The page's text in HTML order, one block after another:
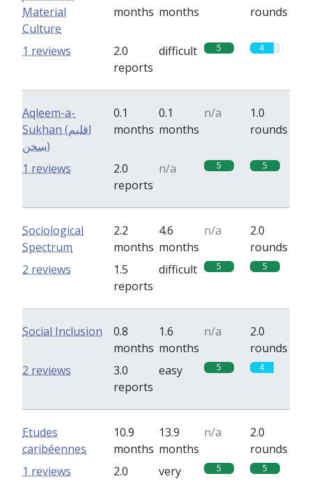
Material
Culture
months months
rounds
2.0
reports
difficult 5 4
1 reviews
Aqleem-a-
Sukhan (اقلیم
سخن)
0.1
months
0.1
months
n/a
1.0
rounds
2.0
reports
n/a 5 5
1 reviews
Sociological
Spectrum
2.2
months
4.6
months
n/a
2.0
rounds
1.5
reports
difficult 5 5
2 reviews
Social Inclusion
0.8
months
1.6
months
n/a
2.0
rounds
3.0
reports
easy 5 4
2 reviews
Etudes
caribéennes
10.9
months
13.9
months
n/a
2.0
rounds
2.0
very
5 5
1 reviews